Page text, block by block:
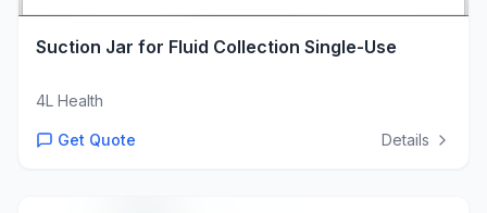
Suction Jar for Fluid Collection Single-Use
4L Health
Get Quote Details